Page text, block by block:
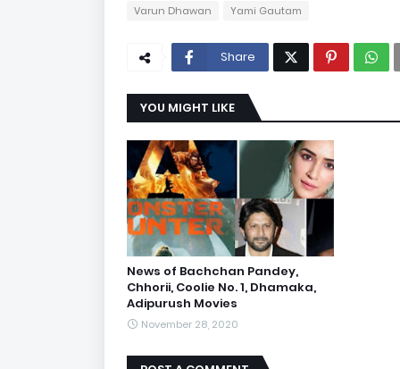
Varun Dhawan
Yami Gautam
Share
YOU MIGHT LIKE
News of Bachchan Pandey,
Chhorii, Coolie No. 1, Dhamaka,
Adipurush Movies
November 28, 2020